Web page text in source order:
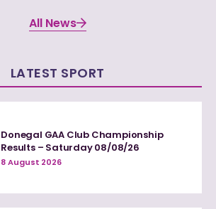
All News
LATEST SPORT
Donegal GAA Club Championship
Results – Saturday 08/08/26
8 August 2026